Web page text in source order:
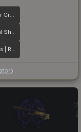
Negev | Sour Grapes
M4A4 | Naval Shred Camo
Dual Berettas | Rose Nacre